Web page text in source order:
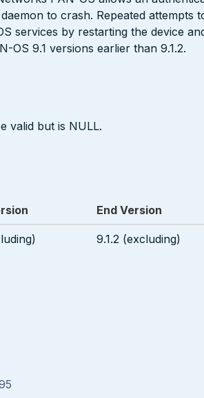
to crash. Repeated attempts
services by restarting the device
OS 9.1 versions earlier than 9.1.2.
valid but is NULL.
End Version
9.1.2 (excluding)